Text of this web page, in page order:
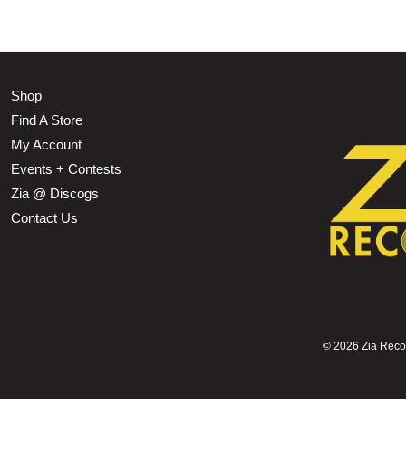
Shop
Find A Store
My Account
Events + Contests
Zia @ Discogs
Contact Us
© 2026 Zia